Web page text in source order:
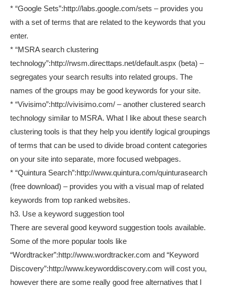
* “Google Sets”:http://labs.google.com/sets – provides you
with a set of terms that are related to the keywords that you
enter.
* “MSRA search clustering
technology”:http://rwsm.directtaps.net/default.aspx (beta) –
segregates your search results into related groups. The
names of the groups may be good keywords for your site.
* “Vivisimo”:http://vivisimo.com/ – another clustered search
technology similar to MSRA. What I like about these search
clustering tools is that they help you identify logical groupings
of terms that can be used to divide broad content categories
on your site into separate, more focused webpages.
* “Quintura Search”:http://www.quintura.com/quinturasearch
(free download) – provides you with a visual map of related
keywords from top ranked websites.
h3. Use a keyword suggestion tool
There are several good keyword suggestion tools available.
Some of the more popular tools like
“Wordtracker”:http://www.wordtracker.com and “Keyword
Discovery”:http://www.keyworddiscovery.com will cost you,
however there are some really good free alternatives that I